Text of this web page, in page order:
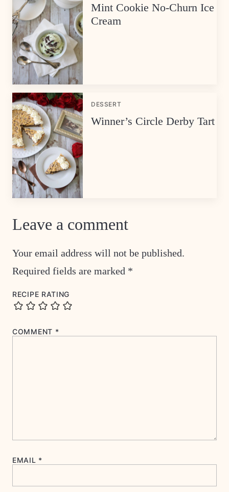
Mint Cookie No-Churn Ice
Cream
DESSERT
Winner’s Circle Derby Tart
Leave a comment
Your email address will not be published.
Required fields are marked *
RECIPE RATING
COMMENT *
EMAIL *